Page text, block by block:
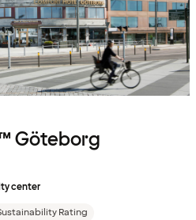
Göteborg
center
Rating